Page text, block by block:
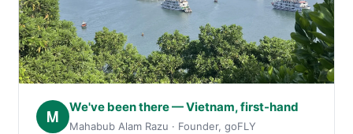
M
We've been there — Vietnam, first-hand
Mahabub Alam Razu · Founder, goFLY